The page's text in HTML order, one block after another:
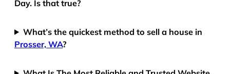
Day. Is that true?
What’s the quickest method to sell a house in
Prosser, WA?